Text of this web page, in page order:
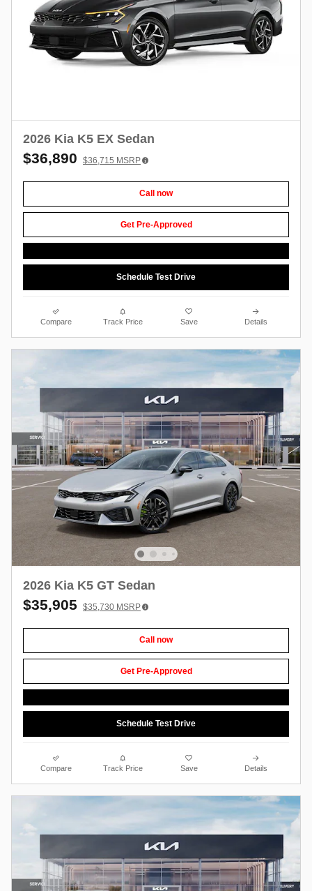
2026 Kia K5 EX Sedan
$36,890 $36,715 MSRP
Call now
Get Pre-Approved
Schedule Test Drive
Compare Track Price Save Details
2026 Kia K5 GT Sedan
$35,905 $35,730 MSRP
Call now
Get Pre-Approved
Schedule Test Drive
Compare Track Price Save Details